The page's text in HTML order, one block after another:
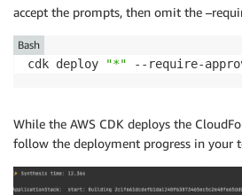
accept the prompts, then omit the
cdk deploy "*" --require-
Bash
While the AWS CDK deploys the
follow the deployment progress in your